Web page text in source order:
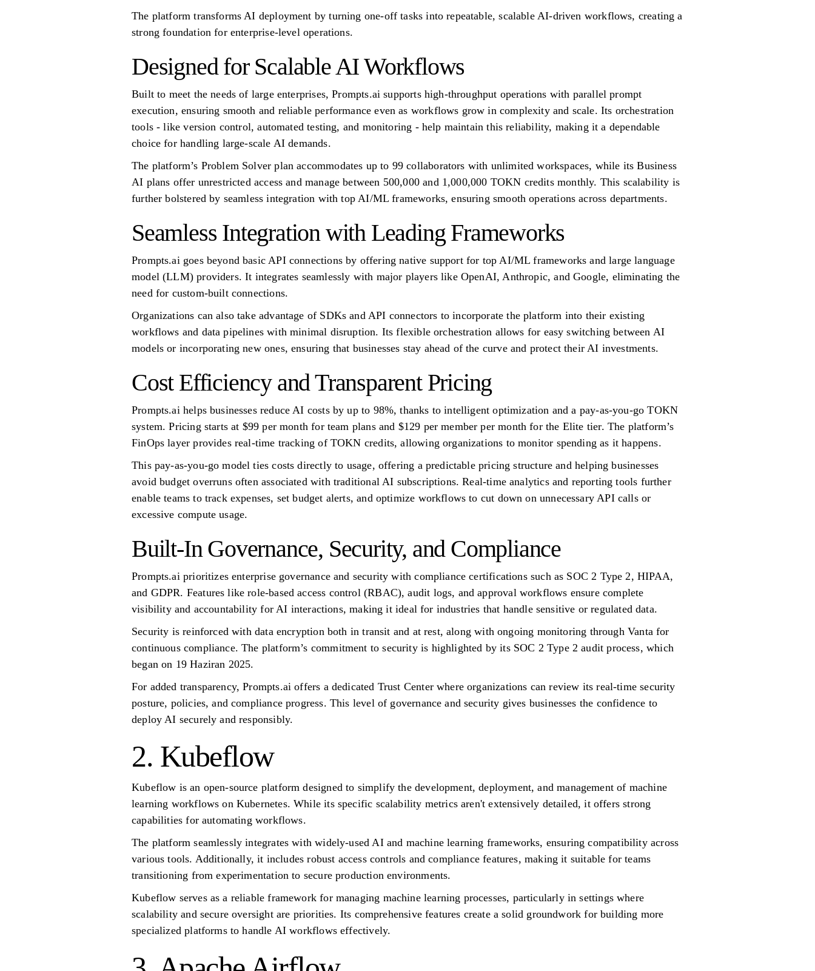
The platform transforms AI deployment by turning one-off tasks into repeatable, scalable AI-driven workflows, creating a
strong foundation for enterprise-level operations.
Designed for Scalable AI Workflows
Built to meet the needs of large enterprises, Prompts.ai supports high-throughput operations with parallel prompt
execution, ensuring smooth and reliable performance even as workflows grow in complexity and scale. Its orchestration
tools - like version control, automated testing, and monitoring - help maintain this reliability, making it a dependable
choice for handling large-scale AI demands.
The platform’s Problem Solver plan accommodates up to 99 collaborators with unlimited workspaces, while its Business
AI plans offer unrestricted access and manage between 500,000 and 1,000,000 TOKN credits monthly. This scalability is
further bolstered by seamless integration with top AI/ML frameworks, ensuring smooth operations across departments.
Seamless Integration with Leading Frameworks
Prompts.ai goes beyond basic API connections by offering native support for top AI/ML frameworks and large language
model (LLM) providers. It integrates seamlessly with major players like OpenAI, Anthropic, and Google, eliminating the
need for custom-built connections.
Organizations can also take advantage of SDKs and API connectors to incorporate the platform into their existing
workflows and data pipelines with minimal disruption. Its flexible orchestration allows for easy switching between AI
models or incorporating new ones, ensuring that businesses stay ahead of the curve and protect their AI investments.
Cost Efficiency and Transparent Pricing
Prompts.ai helps businesses reduce AI costs by up to 98%, thanks to intelligent optimization and a pay-as-you-go TOKN
system. Pricing starts at $99 per month for team plans and $129 per member per month for the Elite tier. The platform’s
FinOps layer provides real-time tracking of TOKN credits, allowing organizations to monitor spending as it happens.
This pay-as-you-go model ties costs directly to usage, offering a predictable pricing structure and helping businesses
avoid budget overruns often associated with traditional AI subscriptions. Real-time analytics and reporting tools further
enable teams to track expenses, set budget alerts, and optimize workflows to cut down on unnecessary API calls or
excessive compute usage.
Built-In Governance, Security, and Compliance
Prompts.ai prioritizes enterprise governance and security with compliance certifications such as SOC 2 Type 2, HIPAA,
and GDPR. Features like role-based access control (RBAC), audit logs, and approval workflows ensure complete
visibility and accountability for AI interactions, making it ideal for industries that handle sensitive or regulated data.
Security is reinforced with data encryption both in transit and at rest, along with ongoing monitoring through Vanta for
continuous compliance. The platform’s commitment to security is highlighted by its SOC 2 Type 2 audit process, which
began on 19 Haziran 2025.
For added transparency, Prompts.ai offers a dedicated Trust Center where organizations can review its real-time security
posture, policies, and compliance progress. This level of governance and security gives businesses the confidence to
deploy AI securely and responsibly.
2. Kubeflow
Kubeflow is an open-source platform designed to simplify the development, deployment, and management of machine
learning workflows on Kubernetes. While its specific scalability metrics aren't extensively detailed, it offers strong
capabilities for automating workflows.
The platform seamlessly integrates with widely-used AI and machine learning frameworks, ensuring compatibility across
various tools. Additionally, it includes robust access controls and compliance features, making it suitable for teams
transitioning from experimentation to secure production environments.
Kubeflow serves as a reliable framework for managing machine learning processes, particularly in settings where
scalability and secure oversight are priorities. Its comprehensive features create a solid groundwork for building more
specialized platforms to handle AI workflows effectively.